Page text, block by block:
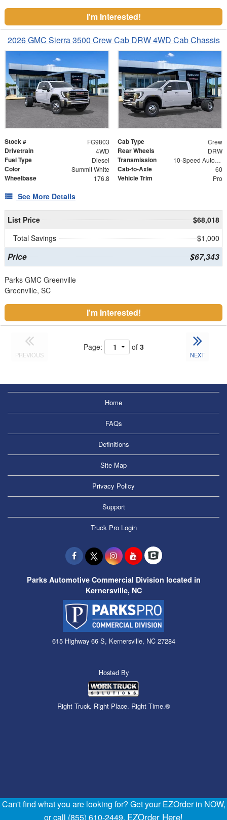
I'm Interested!
2026 GMC Sierra 3500 Crew Cab DRW 4WD Cab Chassis
Stock # FG9803 Cab Type Crew
Drivetrain 4WD Rear Wheels DRW
Fuel Type Diesel Transmission 10-Speed Automatic
Color Summit White Cab-to-Axle 60
Wheelbase 176.8 Vehicle Trim Pro
See More Details
List Price
$68,018
Total Savings
$1,000
Price $67,343
Parks GMC Greenville
Greenville, SC
I'm Interested!
PREVIOUS
Page: of 3
NEXT
Home
FAQs
Definitions
Site Map
Privacy Policy
Support
Truck Pro Login
Parks Automotive Commercial Division located in
Kernersville, NC
615 Highway 66 S, Kernersville, NC 27284
Hosted By
Right Truck. Right Place. Right Time.®
Can't find what you are looking for? Get your EZOrder in NOW,
or call (855) 610-2449. EZOrder Here!